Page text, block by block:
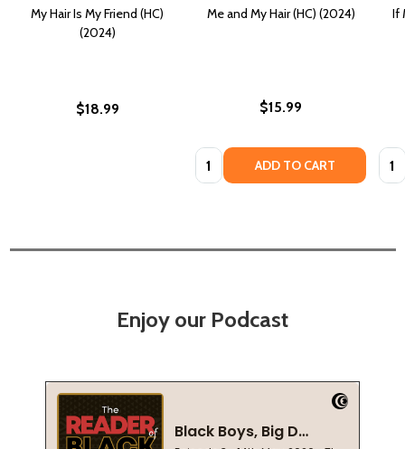
My Hair Is My Friend (HC)
(2024)
$18.99
Me and My Hair (HC) (2024)
$15.99
Quantity: ADD TO CART
If
Enjoy our Podcast